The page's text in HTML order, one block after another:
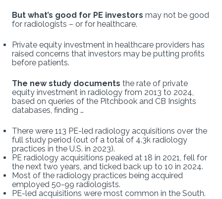
But what’s good for PE investors may not be good
for radiologists – or for healthcare.
Private equity investment in healthcare providers has
raised concerns that investors may be putting profits
before patients.
The new study documents the rate of private
equity investment in radiology from 2013 to 2024,
based on queries of the Pitchbook and CB Insights
databases, finding …
There were 113 PE-led radiology acquisitions over the
full study period (out of a total of 4.3k radiology
practices in the U.S. in 2023).
PE radiology acquisitions peaked at 18 in 2021, fell for
the next two years, and ticked back up to 10 in 2024.
Most of the radiology practices being acquired
employed 50-99 radiologists.
PE-led acquisitions were most common in the South.